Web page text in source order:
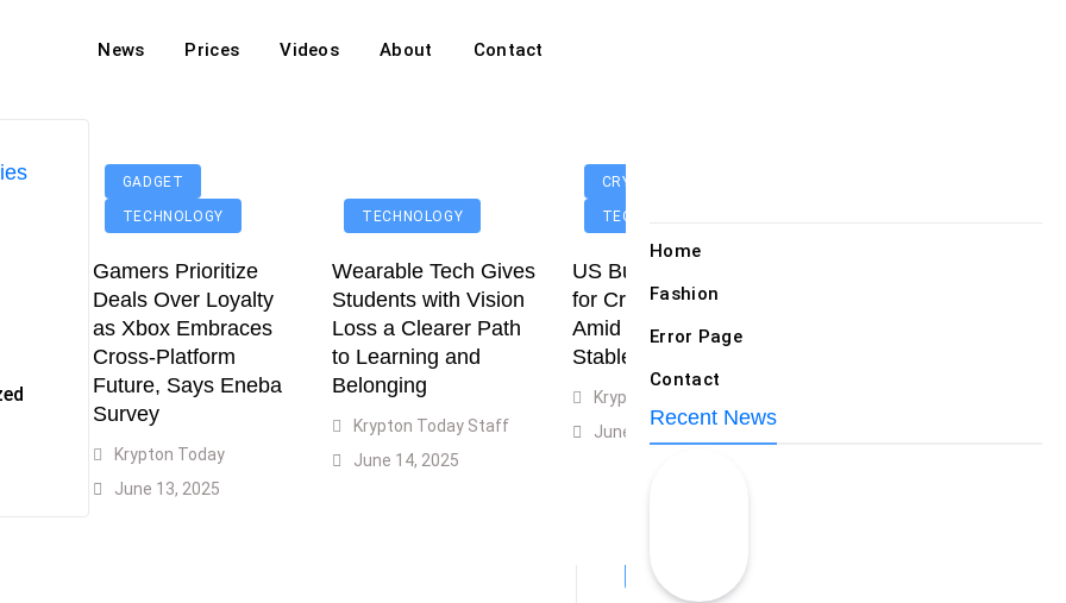
News
GADGET
TECHNOLOGY
Gamers Prioritize
Deals Over Loyalty
as Xbox Embraces
Cross-Platform
Future, Says Eneba
Survey
Krypton Today
June 13, 2025
TECHNOLOGY
Wearable Tech Gives
Students with Vision
Loss a Clearer Path
to Learning and
Belonging
Krypton Today Staff
June 14, 2025
CRYPTOCURRENCIES
TECHNOLOGY
US Businesses Eager
for Crypto Clarity
Amid Surging
Stablecoin Use
Krypton Today
June 14, 2025
Prices Videos About Contact
Home
Fashion
Error Page
Contact
Recent News
Hit Markets Amid Iran War
20 Largest Economies
Over Iran War Coverage
For Enterprise Modernization
With Military Dominating Seats
Technology During Oscars Weekend
As Flood Crisis Deepens Popular News
CRYPTOCURRENCIES